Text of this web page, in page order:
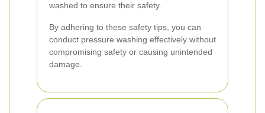
washed to ensure their safety.
By adhering to these safety tips, you can
conduct pressure washing effectively without
compromising safety or causing unintended
damage.